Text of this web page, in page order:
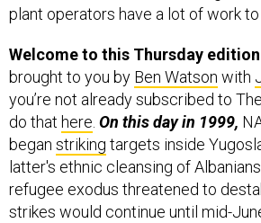
plant operators have a lot of work to
Welcome to this Thursday
brought to you by Ben Watson with
you’re not already subscribed to
do that here On this day in 1999,
began striking targets inside
latter's ethnic cleansing of
refugee exodus threatened to
strikes would continue until mid-